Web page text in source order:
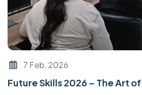
7 Feb, 2026
Future Skills 2026 – The Art